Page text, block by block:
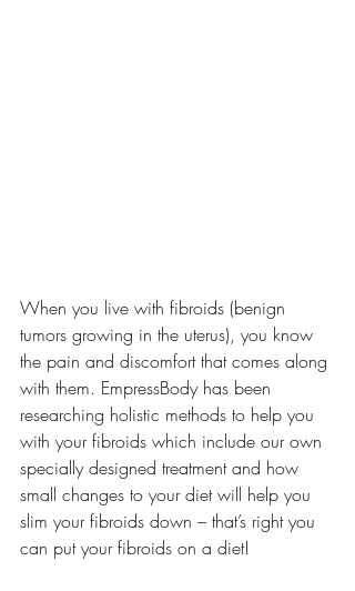
When you live with fibroids (benign
tumors growing in the uterus), you know
the pain and discomfort that comes along
with them. EmpressBody has been
researching holistic methods to help you
with your fibroids which include our own
specially designed treatment and how
small changes to your diet will help you
slim your fibroids down – that’s right you
can put your fibroids on a diet!